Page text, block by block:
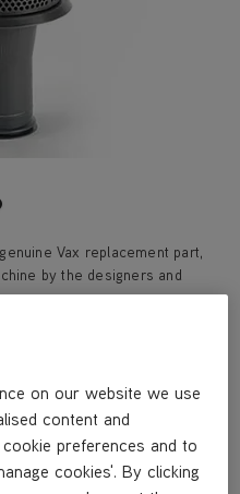
Vax replacement part,
by the designers and
on our website we use
content and
preferences and to
cookies'. By clicking